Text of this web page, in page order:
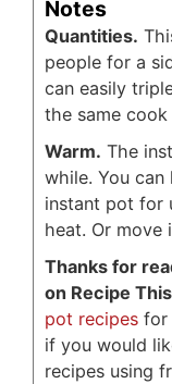
Notes
Quantities.
people for a
can easily
the same
Warm. The
while. You
instant pot for
heat. Or move
Thanks for
on Recipe
pot recipes for
if you would
recipes using